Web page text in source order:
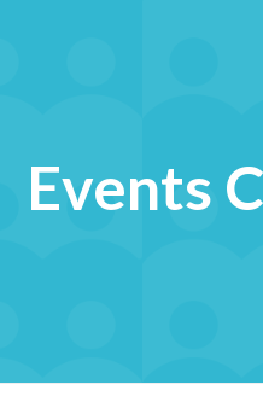
Events